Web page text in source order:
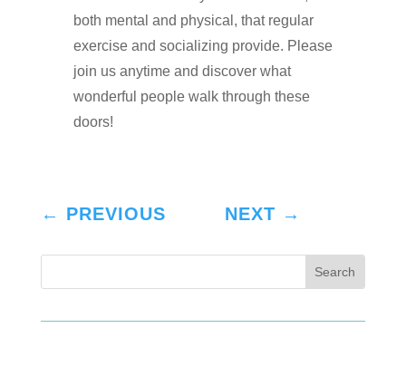
both mental and physical, that regular
exercise and socializing provide. Please
join us anytime and discover what
wonderful people walk through these
doors!
← PREVIOUS NEXT →